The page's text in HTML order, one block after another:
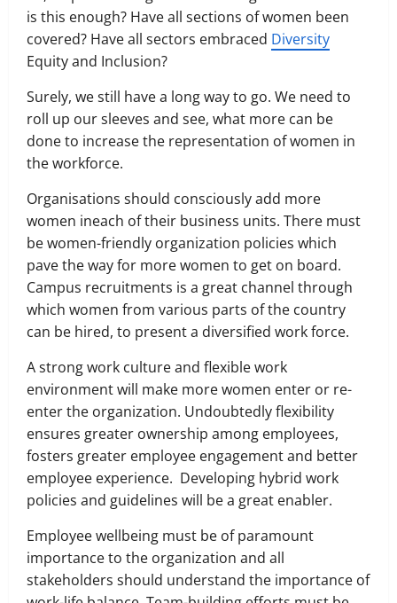
is this enough? Have all sections of women been
covered? Have all sectors embraced Diversity
Equity and Inclusion?
Surely, we still have a long way to go. We need to
roll up our sleeves and see, what more can be
done to increase the representation of women in
the workforce.
Organisations should consciously add more
women ineach of their business units. There must
be women-friendly organization policies which
pave the way for more women to get on board.
Campus recruitments is a great channel through
which women from various parts of the country
can be hired, to present a diversified work force.
A strong work culture and flexible work
environment will make more women enter or re-
enter the organization. Undoubtedly flexibility
ensures greater ownership among employees,
fosters greater employee engagement and better
employee experience. Developing hybrid work
policies and guidelines will be a great enabler.
Employee wellbeing must be of paramount
importance to the organization and all
stakeholders should understand the importance of